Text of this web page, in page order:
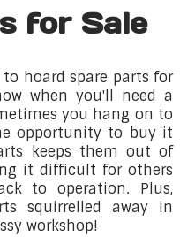
for Sale
hoard spare parts for
when you'll need a
you hang on to
opportunity to buy it
keeps them out of
it difficult for others
to operation. Plus,
squirrelled away in
workshop!